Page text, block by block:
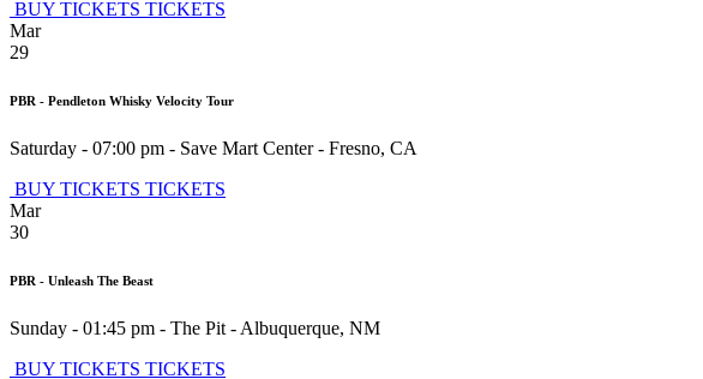
BUY TICKETS TICKETS
Mar
29
PBR - Pendleton Whisky Velocity Tour
Saturday - 07:00 pm - Save Mart Center- Fresno, CA
BUY TICKETS TICKETS
Mar
30
PBR - Unleash The Beast
Sunday - 01:45 pm - The Pit - Albuquerque, NM
BUY TICKETS TICKETS